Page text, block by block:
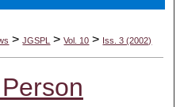
Network™
> JGSPL > Vol. 10 > Iss. 3 (2002)